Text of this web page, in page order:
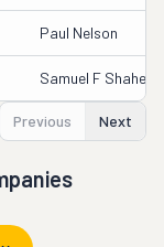
Paul Nelson
Samuel F Shaheen
Previous Next